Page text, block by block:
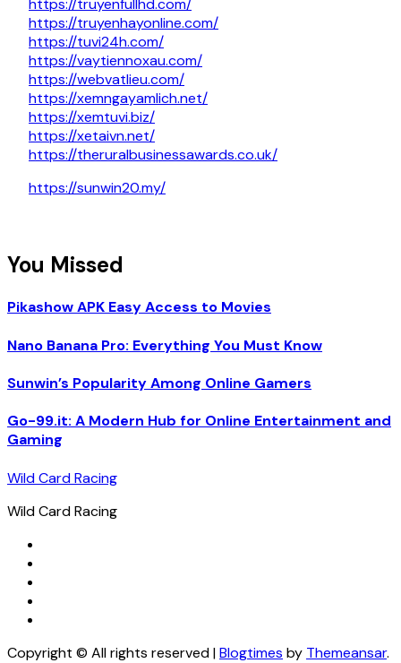
https://truyenfullhd.com/
https://truyenhayonline.com/
https://tuvi24h.com/
https://vaytiennoxau.com/
https://webvatlieu.com/
https://xemngayamlich.net/
https://xemtuvi.biz/
https://xetaivn.net/
https://theruralbusinessawards.co.uk/
https://sunwin20.my/
You Missed
Pikashow APK Easy Access to Movies
Nano Banana Pro: Everything You Must Know
Sunwin’s Popularity Among Online Gamers
Go-99.it: A Modern Hub for Online Entertainment and
Gaming
Wild Card Racing
Wild Card Racing
Copyright © All rights reserved|Blogtimes by Themeansar.